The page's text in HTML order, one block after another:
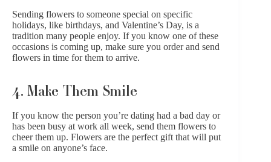
Sending flowers to someone special on specific
holidays, like birthdays, and Valentine’s Day, is a
tradition many people enjoy. If you know one of these
occasions is coming up, make sure you order and send
flowers in time for them to arrive.
4. Make Them Smile
If you know the person you’re dating had a bad day or
has been busy at work all week, send them flowers to
cheer them up. Flowers are the perfect gift that will put
a smile on anyone’s face.